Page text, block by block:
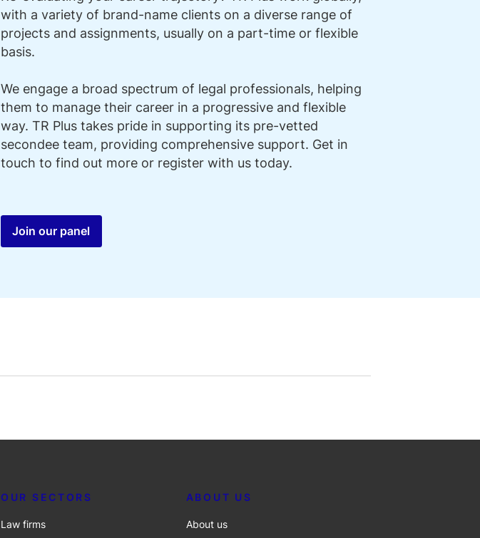
with a variety of brand-name clients on a diverse range of
projects and assignments, usually on a part-time or flexible
basis.
We engage a broad spectrum of legal professionals, helping
them to manage their career in a progressive and flexible
way. TR Plus takes pride in supporting its pre-vetted
secondee team, providing comprehensive support. Get in
touch to find out more or register with us today.
Join our panel
OUR SECTORS
Law firms
ABOUT US
About us